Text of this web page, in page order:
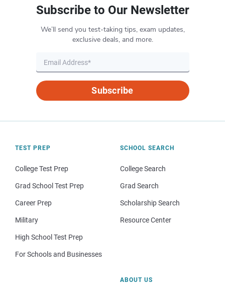
Subscribe to Our Newsletter
We’ll send you test-taking tips, exam updates,
exclusive deals, and more.
Subscribe
TEST PREP
College Test Prep
Grad School Test Prep
Career Prep
Military
High School Test Prep
For Schools and Businesses
SCHOOL SEARCH
College Search
Grad Search
Scholarship Search
Resource Center
ABOUT US